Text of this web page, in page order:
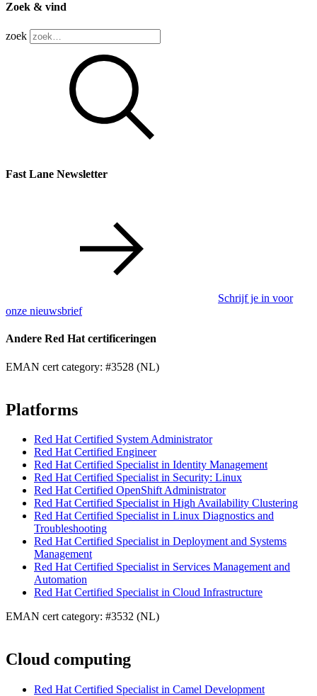
Zoek & vind
zoek
Fast Lane Newsletter
Schrijf je in voor
onze nieuwsbrief
Andere Red Hat certificeringen
EMAN cert category: #3528 (NL)
Platforms
Red Hat Certified System Administrator
Red Hat Certified Engineer
Red Hat Certified Specialist in Identity Management
Red Hat Certified Specialist in Security: Linux
Red Hat Certified OpenShift Administrator
Red Hat Certified Specialist in High Availability Clustering
Red Hat Certified Specialist in Linux Diagnostics and
Troubleshooting
Red Hat Certified Specialist in Deployment and Systems
Management
Red Hat Certified Specialist in Services Management and
Automation
Red Hat Certified Specialist in Cloud Infrastructure
EMAN cert category: #3532 (NL)
Cloud computing
Red Hat Certified Specialist in Camel Development